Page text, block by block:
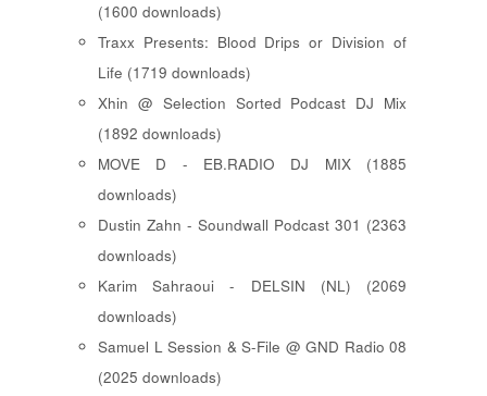
(1600 downloads)
Traxx Presents: Blood Drips or Division of
Life (1719 downloads)
Xhin @ Selection Sorted Podcast DJ Mix
(1892 downloads)
MOVE D - EB.RADIO DJ MIX (1885
downloads)
Dustin Zahn - Soundwall Podcast 301 (2363
downloads)
Karim Sahraoui - DELSIN (NL) (2069
downloads)
Samuel L Session & S-File @ GND Radio 08
(2025 downloads)